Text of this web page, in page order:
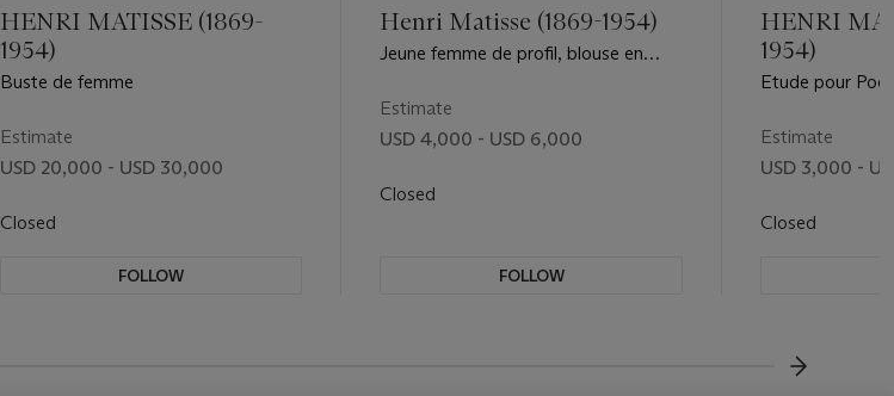
HENRI MATISSE (1869-
1954)
Buste de femme
Estimate
USD 20,000 - USD 30,000
Closed
FOLLOW
Henri Matisse (1869-1954)
Jeune femme de profil, blouse en
Estimate
USD 4,000 - USD 6,000
Closed
FOLLOW
HENRI
1954)
Etude pour
Estimate
USD 3,000 -
Closed